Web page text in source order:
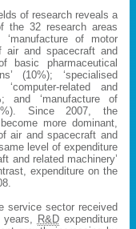
of research reveals a
the 32 research areas
of motor
air and spacecraft and
basic pharmaceutical
(10%); ‘specialised
related and
and ‘manufacture of
Since 2007, the
more dominant,
air and spacecraft and
level of expenditure
and related machinery’
expenditure on the
service sector received
R&Dexpenditure